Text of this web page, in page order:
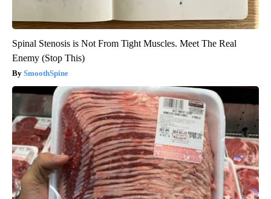
Spinal Stenosis is Not From Tight Muscles. Meet The Real
Enemy (Stop This)
SmoothSpine